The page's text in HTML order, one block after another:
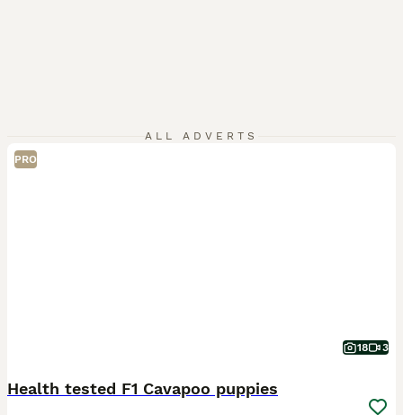
ALL ADVERTS
PRO
18 3
Health tested F1 Cavapoo puppies